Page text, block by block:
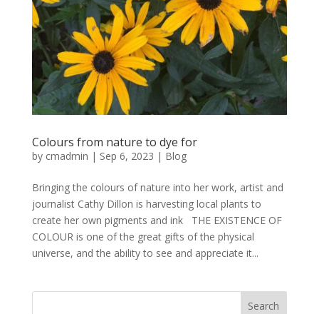
Colours from nature to dye for
by cmadmin | Sep 6, 2023 | Blog
Bringing the colours of nature into her work, artist and
journalist Cathy Dillon is harvesting local plants to
create her own pigments and ink THE EXISTENCE OF
COLOUR is one of the great gifts of the physical
universe, and the ability to see and appreciate it...